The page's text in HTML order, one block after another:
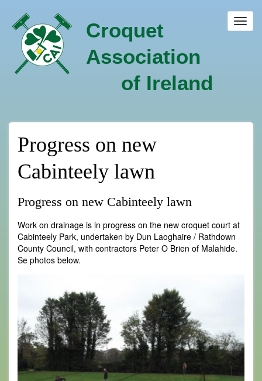
main
content
Croquet
Association
of Ireland
Progress on new
Cabinteely lawn
Progress on new Cabinteely lawn
Work on drainage is in progress on the new croquet court at
Cabinteely Park, undertaken by Dun Laoghaire / Rathdown
County Council, with contractors Peter O Brien of Malahide.
Se photos below.